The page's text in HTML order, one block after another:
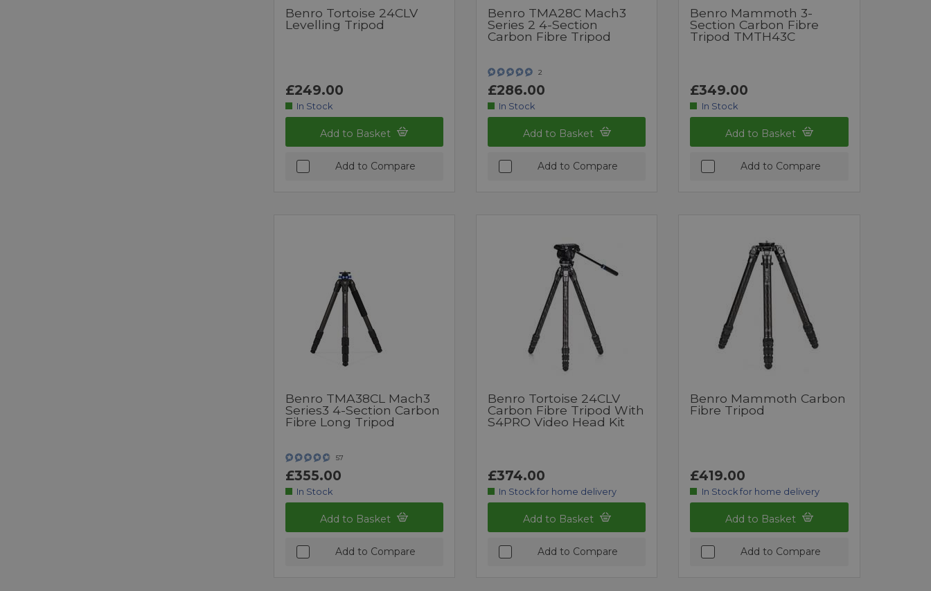
Benro Tortoise 24CLV
Levelling Tripod
£249.00
In Stock
Add to Basket
Add to Compare
Benro TMA28C Mach3
Series 2 4-Section
Carbon Fibre Tripod
2
£286.00
In Stock
Add to Basket
Add to Compare
Benro Mammoth 3-
Section Carbon Fibre
Tripod TMTH43C
£349.00
In Stock
Add to Basket
Add to Compare
Benro TMA38CL Mach3
Series3 4-Section Carbon
Fibre Long Tripod
57
£355.00
In Stock
Add to Basket
Add to Compare
Benro Tortoise 24CLV
Carbon Fibre Tripod With
S4PRO Video Head Kit
£374.00
In Stock for home delivery
Add to Basket
Add to Compare
Benro Mammoth Carbon
Fibre Tripod
£419.00
In Stock for home delivery
Add to Basket
Add to Compare